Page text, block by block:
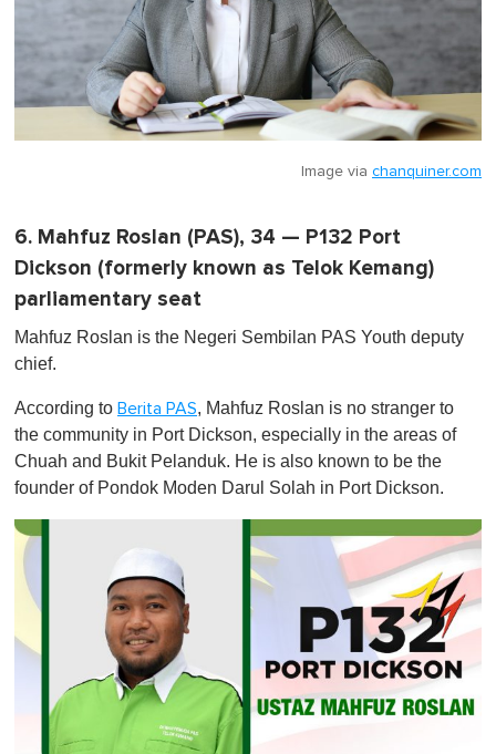
Image via chanquiner.com
6. Mahfuz Roslan (PAS), 34 — P132 Port
Dickson (formerly known as Telok Kemang)
parliamentary seat
Mahfuz Roslan is the Negeri Sembilan PAS Youth deputy
chief.
According to Berita PAS, Mahfuz Roslan is no stranger to
the community in Port Dickson, especially in the areas of
Chuah and Bukit Pelanduk. He is also known to be the
founder of Pondok Moden Darul Solah in Port Dickson.